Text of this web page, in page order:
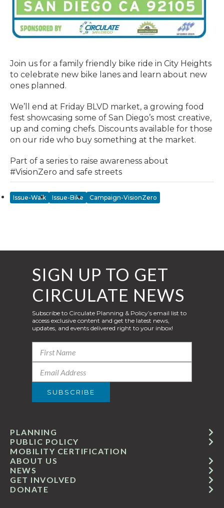
Join us for a family friendly bike ride in City Heights
to celebrate new bike lanes and learn about new
ones planned.
We’ll end at Friday BLVD market, a growing food
fest showcasing some of San Diego’s most creative,
up and coming chefs. Discounts available for those
on our ride who buy something at the market.
Part of a series to raise awareness about
#VisionZero and safe streets
Issue-Walk Issue-Bike Campaign-VisionZero
GET INVOLVED
ABOUT US
PUBLIC POLICY
MOBILITY CERTIFICATION
NEWS
PLANNING
DONATE
SIGN UP TO GET
CIRCULATE NEWS
Subscribe to Circulate Planning & Policy’s email list to
access exclusive content and get the latest news,
updates, and events delivered right to your inbox!